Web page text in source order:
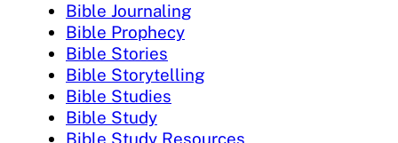
Bible Journaling
Bible Prophecy
Bible Stories
Bible Storytelling
Bible Studies
Bible Study
Bible Study Resources